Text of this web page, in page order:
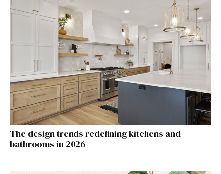
The design trends redefining kitchens and
bathrooms in 2026